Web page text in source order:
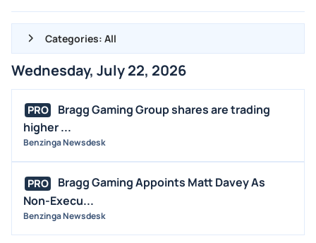
Categories: All
ALL NEWS
GENERAL
CONTRACTS
DIVIDENDS
FDA
M&A
Wednesday, July 22, 2026
PRO
Bragg Gaming Group shares are trading
higher ...
Benzinga Newsdesk
PRO
Bragg Gaming Appoints Matt Davey As
Non-Execu...
Benzinga Newsdesk